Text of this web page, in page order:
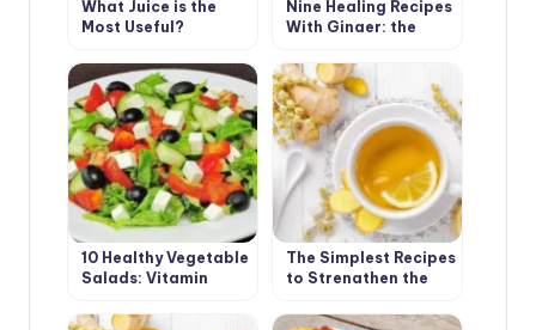
What Juice is the
Most Useful?
Nine Healing Recipes
With Ginger: the
10 Healthy Vegetable
Salads: Vitamin
Spring Days
The Simplest Recipes
to Strengthen the
1)